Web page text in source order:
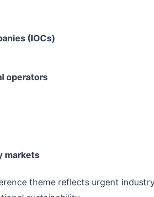
(IOCs)
operators
markets
theme reflects urgent